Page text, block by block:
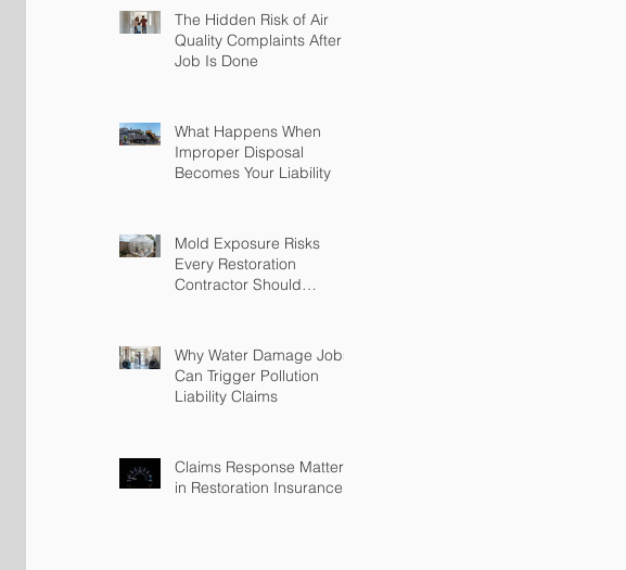
The Hidden Risk of Air
Quality Complaints After a
Job Is Done
What Happens When
Improper Disposal
Becomes Your Liability
Mold Exposure Risks
Every Restoration
Contractor Should
Why Water Damage Jobs
Can Trigger Pollution
Liability Claims
Claims Response Matters
in Restoration Insurance